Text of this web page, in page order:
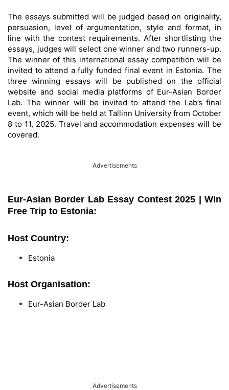
The essays submitted will be judged based on originality,
persuasion, level of argumentation, style and format, in
line with the contest requirements. After shortlisting the
essays, judges will select one winner and two runners-up.
The winner of this international essay competition will be
invited to attend a fully funded final event in Estonia. The
three winning essays will be published on the official
website and social media platforms of Eur-Asian Border
Lab. The winner will be invited to attend the Lab’s final
event, which will be held at Tallinn University from October
8 to 11, 2025. Travel and accommodation expenses will be
covered.
Advertisements
Eur-Asian Border Lab Essay Contest 2025 | Win
Free Trip to Estonia:
Host Country:
Estonia
Host Organisation:
Eur-Asian Border Lab
Advertisements